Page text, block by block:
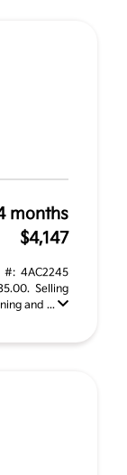
months
$4,147
#: 4AC2245
Selling
and ...